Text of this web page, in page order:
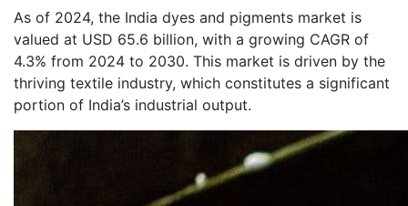
As of 2024, the India dyes and pigments market is
valued at USD 65.6 billion, with a growing CAGR of
4.3% from 2024 to 2030. This market is driven by the
thriving textile industry, which constitutes a significant
portion of India’s industrial output.